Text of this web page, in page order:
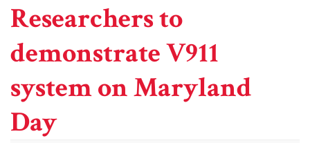
Researchers to
demonstrate V911
system on Maryland
Day